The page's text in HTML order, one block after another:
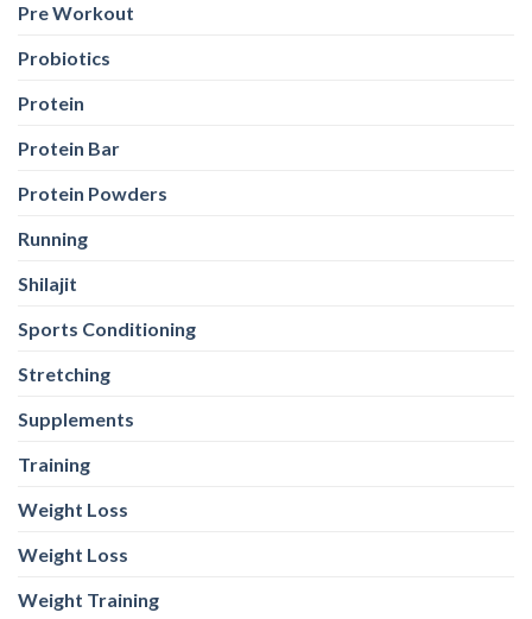
Pre Workout
Probiotics
Protein
Protein Bar
Protein Powders
Running
Shilajit
Sports Conditioning
Stretching
Supplements
Training
Weight Loss
Weight Loss
Weight Training